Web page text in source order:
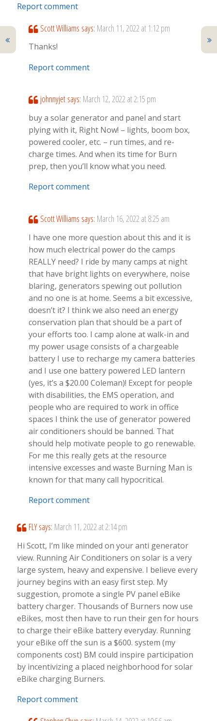
Report comment
Scott Williams says: March 11, 2022 at 1:12 pm
Thanks!
Report comment
johnnyjet says: March 12, 2022 at 2:15 pm
buy a solar generator and panel and start
plying with it, Right Now! – lights, boom box,
powered cooler, etc. – run times, and re-
charge times. And when its time for Burn
prep, then you’ll know what you need.
Report comment
Scott Williams says: March 16, 2022 at 8:25 am
I have one more question about this and it is
how much electrical power do the camps
REALLY need? I ride by many camps at night
that have bright lights on everywhere, noise
blaring, generators spewing out pollution
and no one is at home. Seems a bit excessive,
doesn’t it? I think we also need an energy
conservation plan that should be a part of
your efforts too. I camp alone at walk-in and
my power usage consists of a chargeable
battery I use to recharge my camera batteries
and I use one battery powered LED lantern
(yes, it’s a $20.00 Coleman)! Except for people
with disabilities, the EMS operation, and
people who are required to work in office
spaces I think the use of generator powered
air conditioners should be banned. That
should help motivate people to go renewable.
For me this really gets at the resource
intensive excesses and waste Burning Man is
known for that many call hypocritical.
Report comment
FLY says: March 11, 2022 at 2:14 pm
Hi Scott, I’m like minded on your anti generator
view. Running Air Conditioners on solar is a very
large system, heavy and expensive. I believe every
journey begins with an easy first step. My
suggestion, promote a single PV panel eBike
battery charger. Thousands of Burners now use
eBikes, most then have to run their gen for hours
to charge their eBike battery everyday. Running
your eBike off the sun is a $600. system (my
components cost) BM could inspire participation
by incentivizing a placed neighborhood for solar
eBike charging Burners.
Report comment